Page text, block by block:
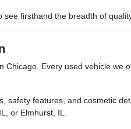
firsthand the breadth of
Every used vehicle
safety features, and cosmetic
or Elmhurst, IL.